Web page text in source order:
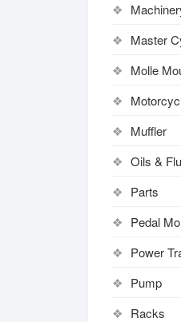
Master
Molle
Muffler
Oils &
Parts
Pedal
Power
Pump
Racks